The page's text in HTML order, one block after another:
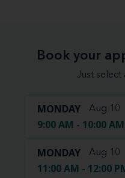
Book your
Just select
MONDAY Aug 10
9:00 AM - 10:00 AM
MONDAY Aug 10
11:00 AM - 12:00